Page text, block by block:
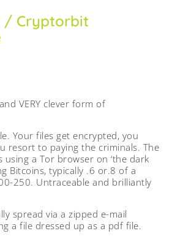
/ Cryptorbit
VERY clever form of
Your files get encrypted, you
resort to paying the criminals. The
using a Tor browser on ‘the dark
Bitcoins, typically .6 or.8 of a
250. Untraceable and brilliantly
spread via a zipped e-mail
a file dressed up as a pdf file.